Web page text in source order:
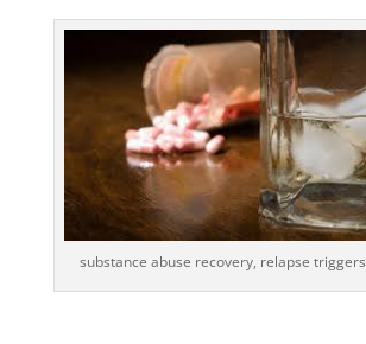
substance abuse recovery, relapse triggers